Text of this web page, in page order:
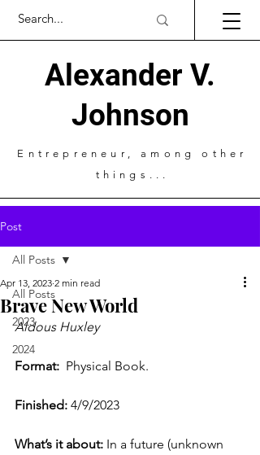
Alexander V.
Johnson
Entrepreneur , among other
things...
Post
All Posts
2023
2024
All Posts
Brave New World
Apr 13, 2023 2 min read
Aldous Huxley
Format:
  Physical Book.
Finished: 4/9/2023
What’s it about: In a future (unknown